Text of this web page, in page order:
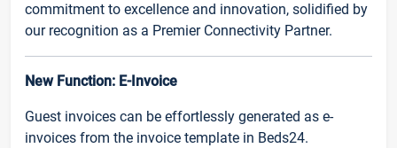
commitment to excellence and innovation, solidified by
our recognition as a Premier Connectivity Partner.
New Function: E-Invoice
Guest invoices can be effortlessly generated as e-
invoices from the invoice template in Beds24.